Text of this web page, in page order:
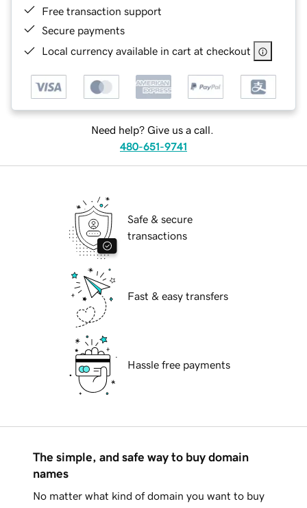
Free transaction support
Secure payments
Local currency available in cart at checkout
Need help? Give us a call.
480-651-9741
Safe & secure
transactions
Fast & easy transfers
Hassle free payments
The simple, and safe way to buy domain
names
No matter what kind of domain you want to buy